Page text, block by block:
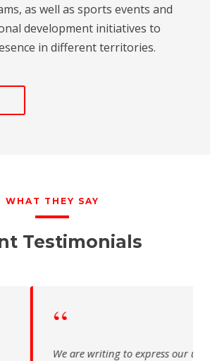
as well as sports events and
development initiatives to
in different territories.
WHAT THEY SAY
Testimonials
utmost satisfaction
The Saudi